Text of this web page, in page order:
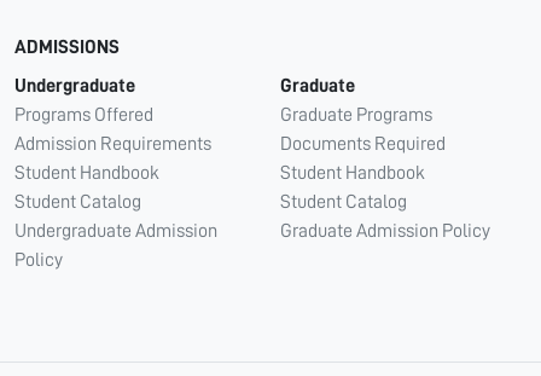
ADMISSIONS
Undergraduate
Programs Offered
Admission Requirements
Student Handbook
Student Catalog
Undergraduate Admission
Policy
Graduate
Graduate Programs
Documents Required
Student Handbook
Student Catalog
Graduate Admission Policy